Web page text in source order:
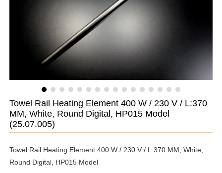
Towel Rail Heating Element 400 W / 230 V / L:370
MM, White, Round Digital, HP015 Model
(25.07.005)
Towel Rail Heating Element 400 W / 230 V / L:370 MM, White,
Round Digital, HP015 Model